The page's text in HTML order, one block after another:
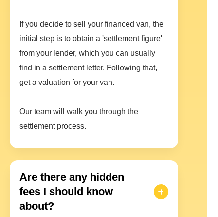
If you decide to sell your financed van, the
initial step is to obtain a 'settlement figure'
from your lender, which you can usually
find in a settlement letter. Following that,
get a valuation for your van.
Our team will walk you through the
settlement process.
Are there any hidden
fees I should know
about?